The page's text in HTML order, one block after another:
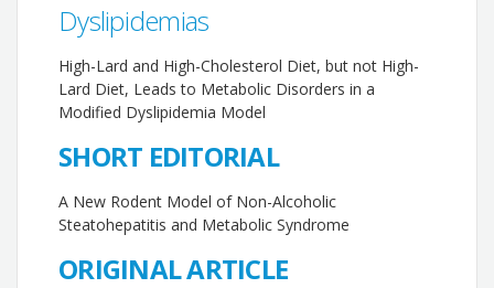
Dyslipidemias
High-Lard and High-Cholesterol Diet, but not High-
Lard Diet, Leads to Metabolic Disorders in a
Modified Dyslipidemia Model
SHORT EDITORIAL
A New Rodent Model of Non-Alcoholic
Steatohepatitis and Metabolic Syndrome
ORIGINAL ARTICLE